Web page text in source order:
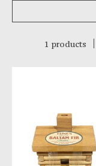
1 products